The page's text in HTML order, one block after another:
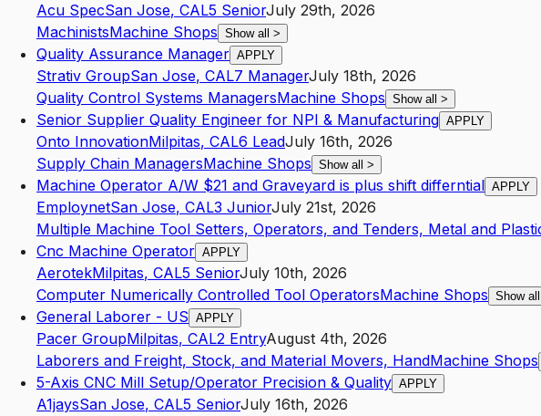
Acu SpecSan Jose, CAL5 SeniorJuly 29th, 2026
MachinistsMachine Shops Show all >
Quality Assurance Manager APPLY
Strativ GroupSan Jose, CAL7 ManagerJuly 18th, 2026
Quality Control Systems ManagersMachine Shops Show all >
Senior Supplier Quality Engineer for NPI & Manufacturing APPLY
Onto InnovationMilpitas, CAL6 LeadJuly 16th, 2026
Supply Chain ManagersMachine Shops Show all >
Machine Operator A/W $21 and Graveyard is plus shift differntial APPLY
EmploynetSan Jose, CAL3 JuniorJuly 21st, 2026
Multiple Machine Tool Setters, Operators, and Tenders, Metal and
Cnc Machine Operator APPLY
AerotekMilpitas, CAL5 SeniorJuly 10th, 2026
Computer Numerically Controlled Tool OperatorsMachine Shops Show all
General Laborer - US APPLY
Pacer GroupMilpitas, CAL2 EntryAugust 4th, 2026
Laborers and Freight, Stock, and Material Movers, HandMachine Shops
5-Axis CNC Mill Setup/Operator Precision & Quality APPLY
A1jaysSan Jose, CAL5 SeniorJuly 16th, 2026